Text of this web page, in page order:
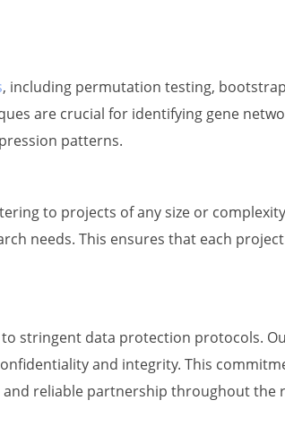
, including permutation testing,
are crucial for identifying gene
patterns.
to projects of any size or
needs. This ensures that each
stringent data protection protocols.
and integrity. This
reliable partnership throughout the